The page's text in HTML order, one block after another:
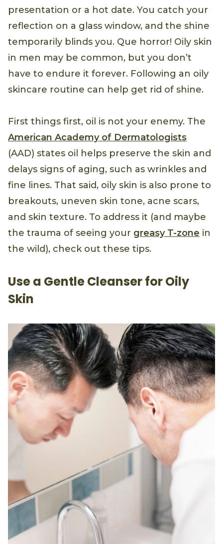
presentation or a hot date. You catch your
reflection on a glass window, and the shine
temporarily blinds you. Que horror! Oily skin
in men may be common, but you don’t
have to endure it forever. Following an oily
skincare routine can help get rid of shine.
First things first, oil is not your enemy. The
American Academy of Dermatologists
(AAD) states oil helps preserve the skin and
delays signs of aging, such as wrinkles and
fine lines. That said, oily skin is also prone to
breakouts, uneven skin tone, acne scars,
and skin texture. To address it (and maybe
the trauma of seeing your greasy T-zone in
the wild), check out these tips.
Use a Gentle Cleanser for Oily
Skin